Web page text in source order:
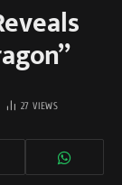
27VIEWS